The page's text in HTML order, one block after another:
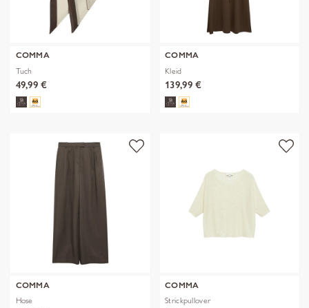
COMMA
Tuch
49,99 €
COMMA
Kleid
139,99 €
COMMA
Hose
COMMA
Strickpullover